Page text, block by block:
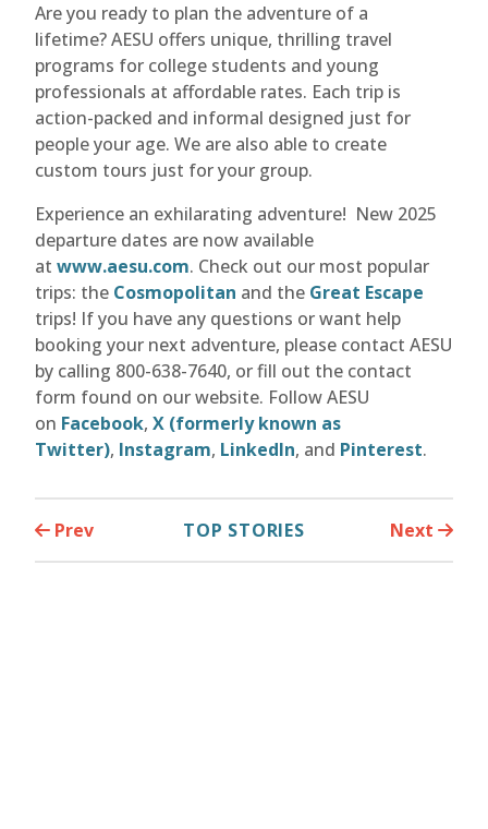
Are you ready to plan the adventure of a
lifetime? AESU offers unique, thrilling travel
programs for college students and young
professionals at affordable rates. Each trip is
action-packed and informal designed just for
people your age. We are also able to create
custom tours just for your group.
Experience an exhilarating adventure! New 2025
departure dates are now available
at www.aesu.com. Check out our most popular
trips: the Cosmopolitan and the Great Escape
trips! If you have any questions or want help
booking your next adventure, please contact AESU
by calling 800-638-7640, or fill out the contact
form found on our website. Follow AESU
on Facebook, X (formerly known as
Twitter), Instagram, LinkedIn, and Pinterest.
Prev TOP STORIES Next